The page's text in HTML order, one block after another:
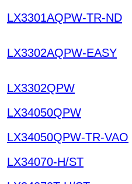
LX3301AQPW-TR-ND
LX3302AQPW-EASY
LX3302QPW
LX34050QPW
LX34050QPW-TR-VAO
LX34070-H/ST